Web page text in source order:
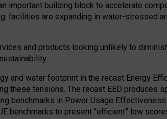
important building block to accelerate
facilities are expanding in water-stressed
and products looking unlikely to
and water footprint in the recast Energy
these tensions. The recast EED
benchmarks in Power Usage
benchmarks to present “efficient” low